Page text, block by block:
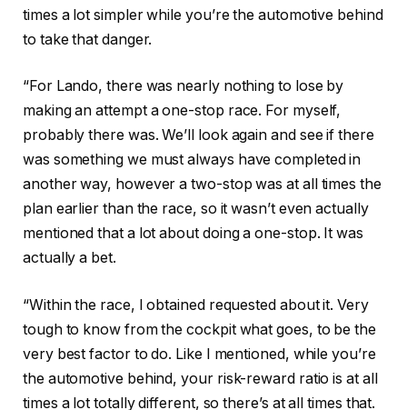
times a lot simpler while you’re the automotive behind
to take that danger.
“For Lando, there was nearly nothing to lose by
making an attempt a one-stop race. For myself,
probably there was. We’ll look again and see if there
was something we must always have completed in
another way, however a two-stop was at all times the
plan earlier than the race, so it wasn’t even actually
mentioned that a lot about doing a one-stop. It was
actually a bet.
“Within the race, I obtained requested about it. Very
tough to know from the cockpit what goes, to be the
very best factor to do. Like I mentioned, while you’re
the automotive behind, your risk-reward ratio is at all
times a lot totally different, so there’s at all times that.